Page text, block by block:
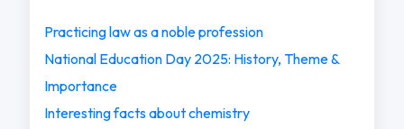
Practicing law as a noble profession
National Education Day 2025: History, Theme &
Importance
Interesting facts about chemistry